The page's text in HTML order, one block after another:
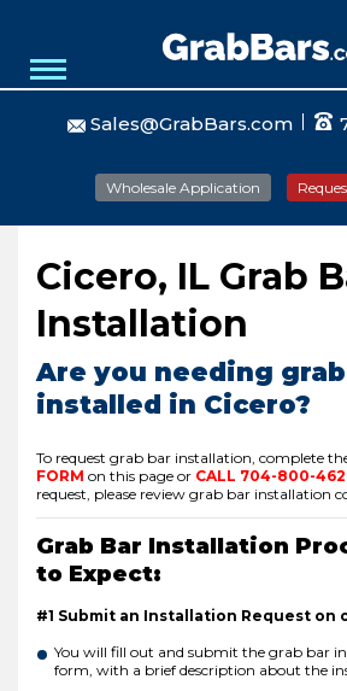
Sales@GrabBars.com
Wholesale Application
Cicero, IL Grab
Installation
Are you needing
installed in Cicero?
To request grab bar installation, complete
FORM on this page or CALL 704-800-
request, please review grab bar installation
Grab Bar Installation
to Expect:
#1 Submit an Installation Request on
You will fill out and submit the grab bar
form, with a brief description about the